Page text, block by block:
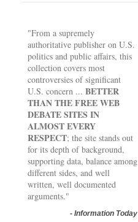
"From a supremely
authoritative publisher on U.S.
politics and public affairs, this
collection covers most
controversies of significant
U.S. concern ... BETTER
THAN THE FREE WEB
DEBATE SITES IN
ALMOST EVERY
RESPECT; the site stands out
for its depth of background,
supporting data, balance among
different sides, and well
written, well documented
arguments."
- Information Today